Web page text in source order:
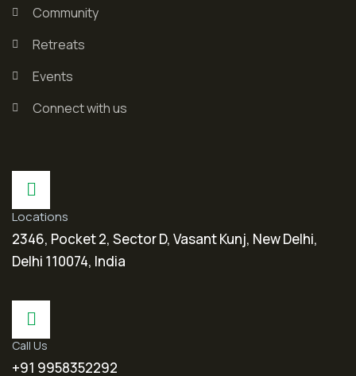
Community
Retreats
Events
Connect with us
Locations
2346, Pocket 2, Sector D, Vasant Kunj, New Delhi,
Delhi 110074, India
Call Us
+91 9958352292